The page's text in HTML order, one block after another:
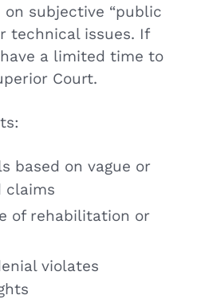
subjective “public
technical issues. If
a limited time to
Court.
based on vague or
claims
of rehabilitation or
violates